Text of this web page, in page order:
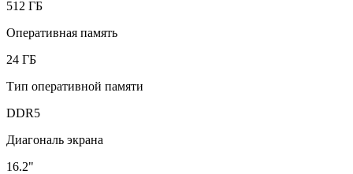
512 ГБ
Оперативная память
24 ГБ
Тип оперативной памяти
DDR5
Диагональ экрана
16.2"